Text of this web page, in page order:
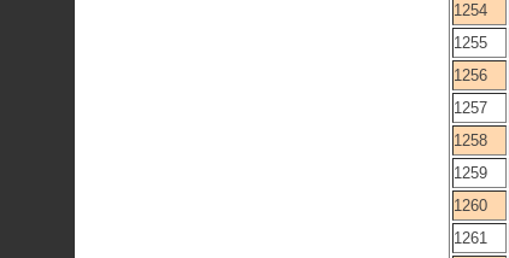
1254
1255
1256
1257
1258
1259
1260
1261